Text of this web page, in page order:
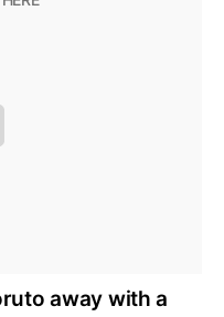
away with a